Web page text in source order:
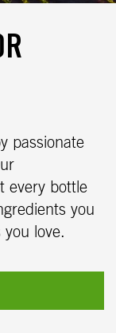
passionate
every bottle
you
love.